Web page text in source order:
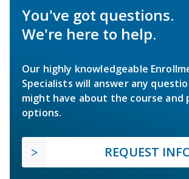
You've got questions.
We're here to help.
Our highly knowledgeable
Specialists will answer any
might have about the course and
options.
REQUEST